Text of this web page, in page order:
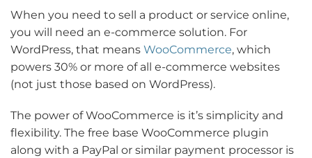
When you need to sell a product or service online,
you will need an e-commerce solution. For
WordPress, that means WooCommerce, which
powers 30% or more of all e-commerce websites
(not just those based on WordPress).
The power of WooCommerce is it’s simplicity and
flexibility. The free base WooCommerce plugin
along with a PayPal or similar payment processor is